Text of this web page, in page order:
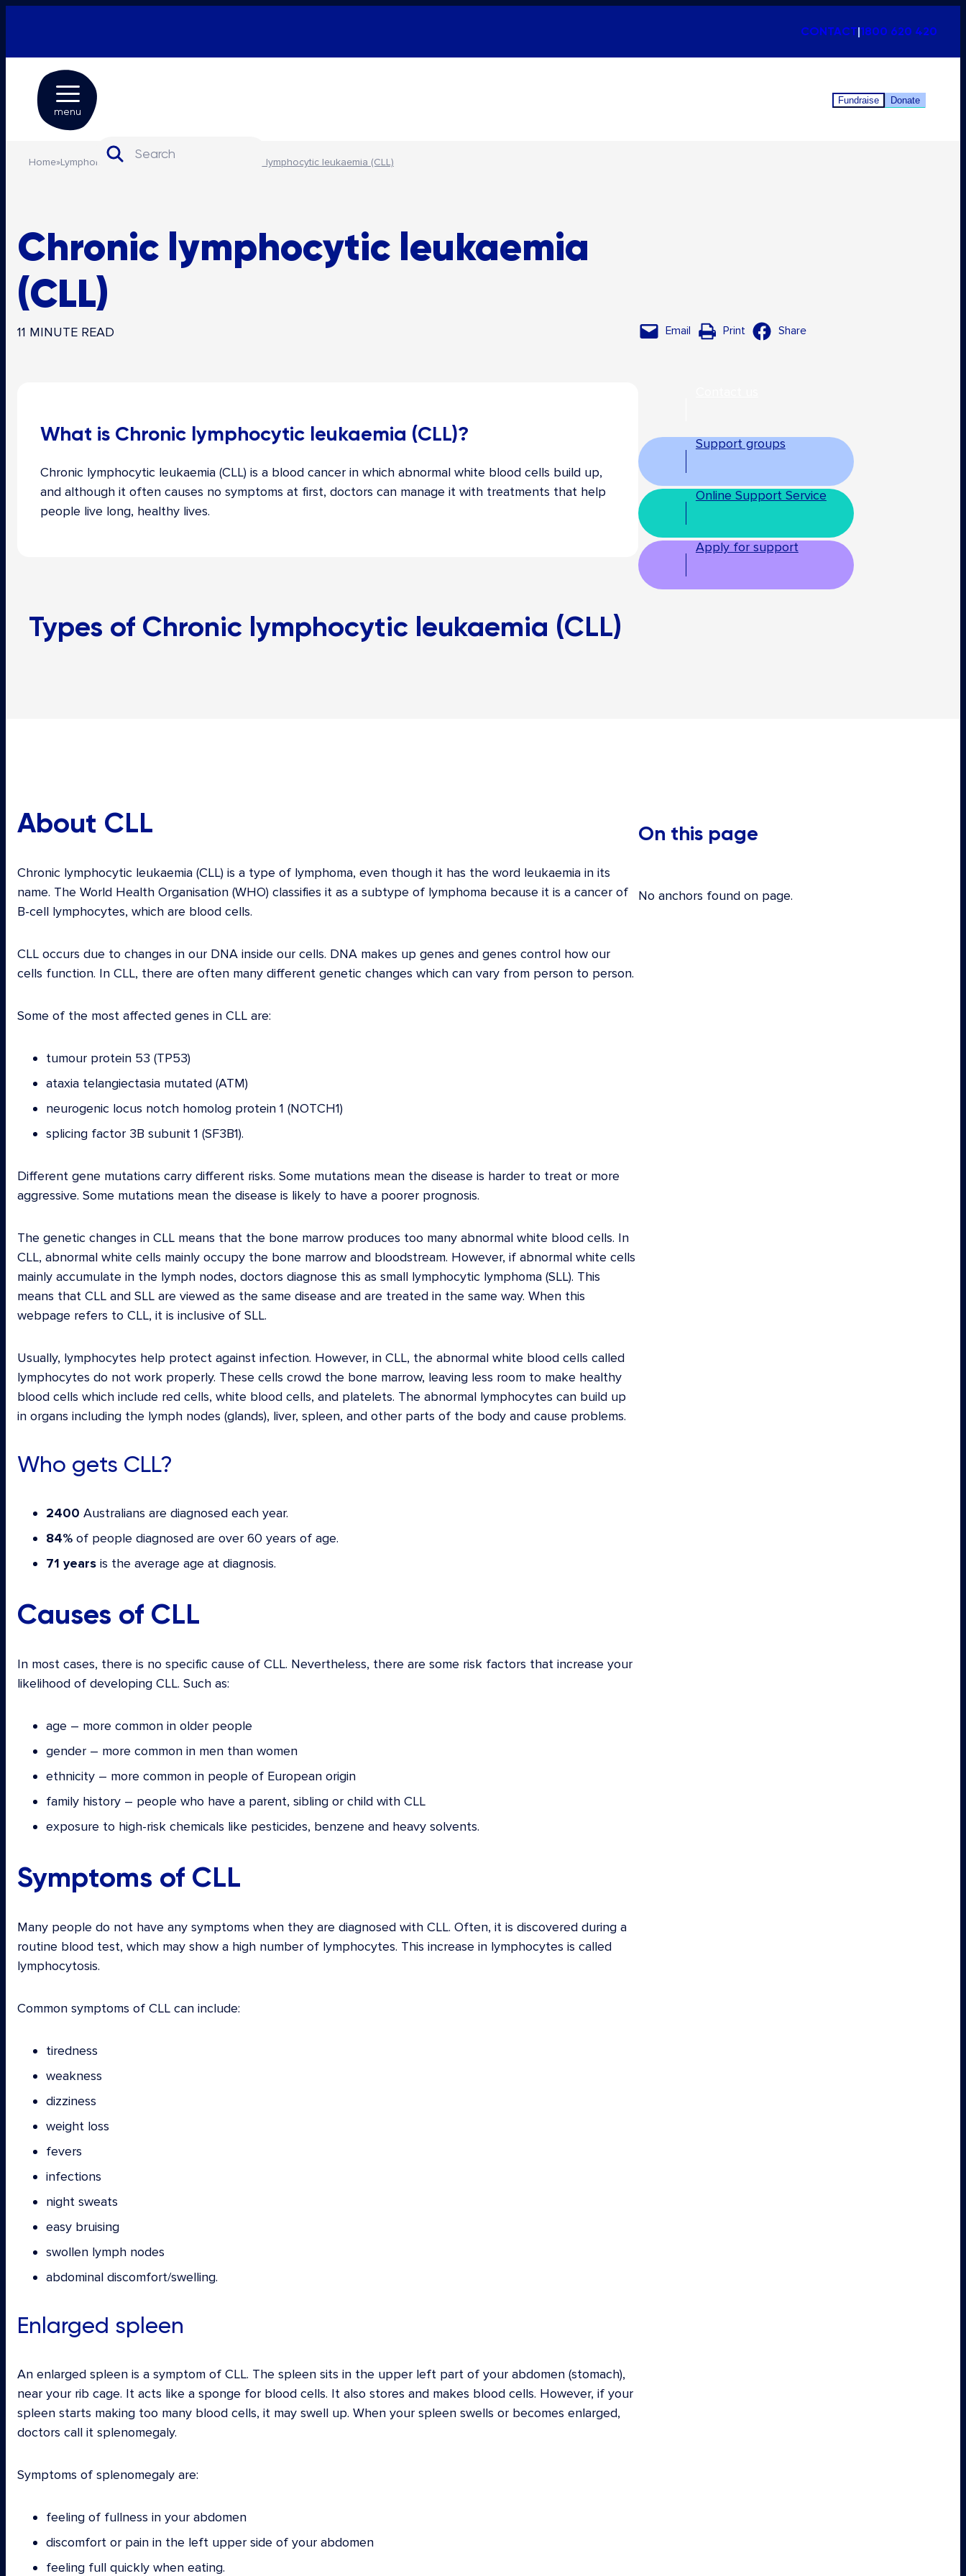
CONTACT|1800 620 420
menu
Search for:
Fundraise Donate
Home»Lymphoma »Non Hodgkin lymphoma Chronic lymphocytic leukaemia (CLL)
Chronic lymphocytic leukaemia
(CLL)
11 MINUTE READ Email Print Share
What is Chronic lymphocytic leukaemia (CLL)?
Chronic lymphocytic leukaemia (CLL) is a blood cancer in which abnormal white blood cells build up,
and although it often causes no symptoms at first, doctors can manage it with treatments that help
people live long, healthy lives.
Types of Chronic lymphocytic leukaemia (CLL)
Support groups
Online Support Service
Apply for support
About CLL
Chronic lymphocytic leukaemia (CLL) is a type of lymphoma, even though it has the word leukaemia in its
name. The World Health Organisation (WHO) classifies it as a subtype of lymphoma because it is a cancer of
B-cell lymphocytes, which are blood cells.
CLL occurs due to changes in our DNA inside our cells. DNA makes up genes and genes control how our
cells function. In CLL, there are often many different genetic changes which can vary from person to person.
Some of the most affected genes in CLL are:
tumour protein 53 (TP53)
ataxia telangiectasia mutated (ATM)
neurogenic locus notch homolog protein 1 (NOTCH1)
splicing factor 3B subunit 1 (SF3B1).
Different gene mutations carry different risks. Some mutations mean the disease is harder to treat or more
aggressive. Some mutations mean the disease is likely to have a poorer prognosis.
The genetic changes in CLL means that the bone marrow produces too many abnormal white blood cells. In
CLL, abnormal white cells mainly occupy the bone marrow and bloodstream. However, if abnormal white cells
mainly accumulate in the lymph nodes, doctors diagnose this as small lymphocytic lymphoma (SLL). This
means that CLL and SLL are viewed as the same disease and are treated in the same way. When this
webpage refers to CLL, it is inclusive of SLL.
Usually, lymphocytes help protect against infection. However, in CLL, the abnormal white blood cells called
lymphocytes do not work properly. These cells crowd the bone marrow, leaving less room to make healthy
blood cells which include red cells, white blood cells, and platelets. The abnormal lymphocytes can build up
in organs including the lymph nodes (glands), liver, spleen, and other parts of the body and cause problems.
Who gets CLL?
2400 Australians are diagnosed each year.
84% of people diagnosed are over 60 years of age.
71 years is the average age at diagnosis.
Causes of CLL
In most cases, there is no specific cause of CLL. Nevertheless, there are some risk factors that increase your
likelihood of developing CLL. Such as:
age – more common in older people
gender – more common in men than women
ethnicity – more common in people of European origin
family history – people who have a parent, sibling or child with CLL
exposure to high-risk chemicals like pesticides, benzene and heavy solvents.
Symptoms of CLL
Many people do not have any symptoms when they are diagnosed with CLL. Often, it is discovered during a
routine blood test, which may show a high number of lymphocytes. This increase in lymphocytes is called
lymphocytosis.
Common symptoms of CLL can include:
tiredness
weakness
dizziness
weight loss
fevers
infections
night sweats
easy bruising
swollen lymph nodes
abdominal discomfort/swelling.
Enlarged spleen
An enlarged spleen is a symptom of CLL. The spleen sits in the upper left part of your abdomen (stomach),
near your rib cage. It acts like a sponge for blood cells. It also stores and makes blood cells. However, if your
spleen starts making too many blood cells, it may swell up. When your spleen swells or becomes enlarged,
doctors call it splenomegaly.
Symptoms of splenomegaly are:
feeling of fullness in your abdomen
discomfort or pain in the left upper side of your abdomen
feeling full quickly when eating.
On this page
No anchors found on page.